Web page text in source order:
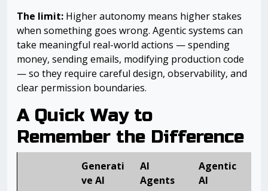
The limit: Higher autonomy means higher stakes
when something goes wrong. Agentic systems can
take meaningful real-world actions — spending
money, sending emails, modifying production code
— so they require careful design, observability, and
clear permission boundaries.
A Quick Way to
Remember the Difference
Generati
ve AI
AI
Agents
Agentic
AI